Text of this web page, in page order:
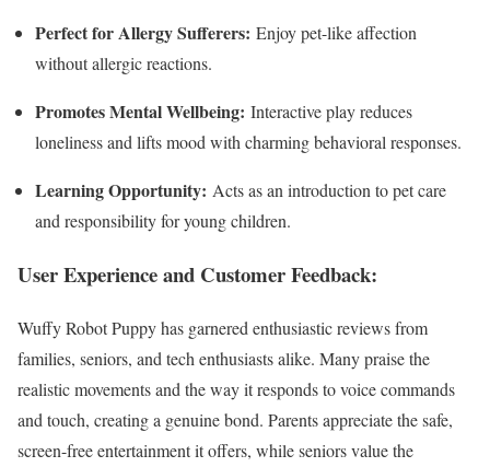
Perfect for Allergy Sufferers: Enjoy pet-like affection
without allergic reactions.
Promotes Mental Wellbeing: Interactive play reduces
loneliness and lifts mood with charming behavioral responses.
Learning Opportunity: Acts as an introduction to pet care
and responsibility for young children.
User Experience and Customer Feedback:
Wuffy Robot Puppy has garnered enthusiastic reviews from
families, seniors, and tech enthusiasts alike. Many praise the
realistic movements and the way it responds to voice commands
and touch, creating a genuine bond. Parents appreciate the safe,
screen-free entertainment it offers, while seniors value the